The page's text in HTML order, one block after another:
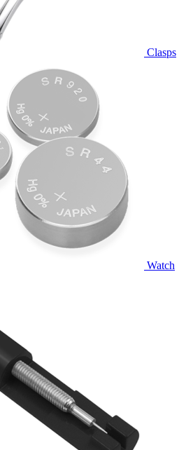
Clasps
Watch